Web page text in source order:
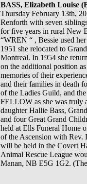
BASS, Elizabeth Louise
Thursday February 13th,
Renforth with seven
for five years in rural New
“WREN “ , Bessie used
1951 she relocated to
Montreal. In 1954 she
on the additional position
memories of their
and their families in death
of the Ladies Guild, and
FELLOW as she was truly
daughter Hallie Bass,
and four Great Grand
held at Ells Funeral Home
of the Ascension with Rev.
will be held in the Covert
Animal Rescue League
Manan, NB E5G 1G2.